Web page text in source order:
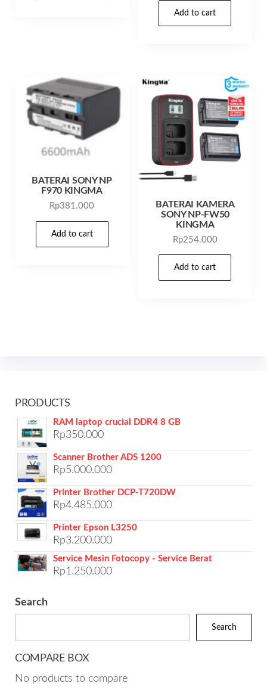
Add to cart
BATERAI SONY NP
F970 KINGMA
Rp381.000
Add to cart
BATERAI KAMERA
SONY NP-FW50
KINGMA
Rp254.000
Add to cart
PRODUCTS
RAM laptop crucial DDR4 8 GB
Rp350.000
Scanner Brother ADS 1200
Rp5.000.000
Printer Brother DCP-T720DW
Rp4.485.000
Printer Epson L3250
Rp3.200.000
Service Mesin Fotocopy - Service Berat
Rp1.250.000
Search
Search
COMPARE BOX
No products to compare